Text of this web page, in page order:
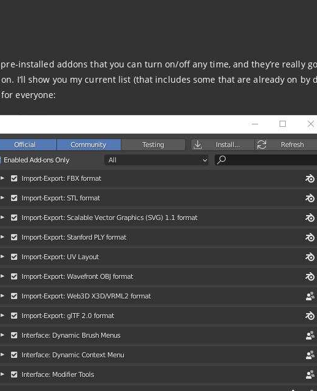
installed addons that you can turn on/off any time, and they’re really
on. I’ll show you my current list (that includes some that are already on by
everyone: